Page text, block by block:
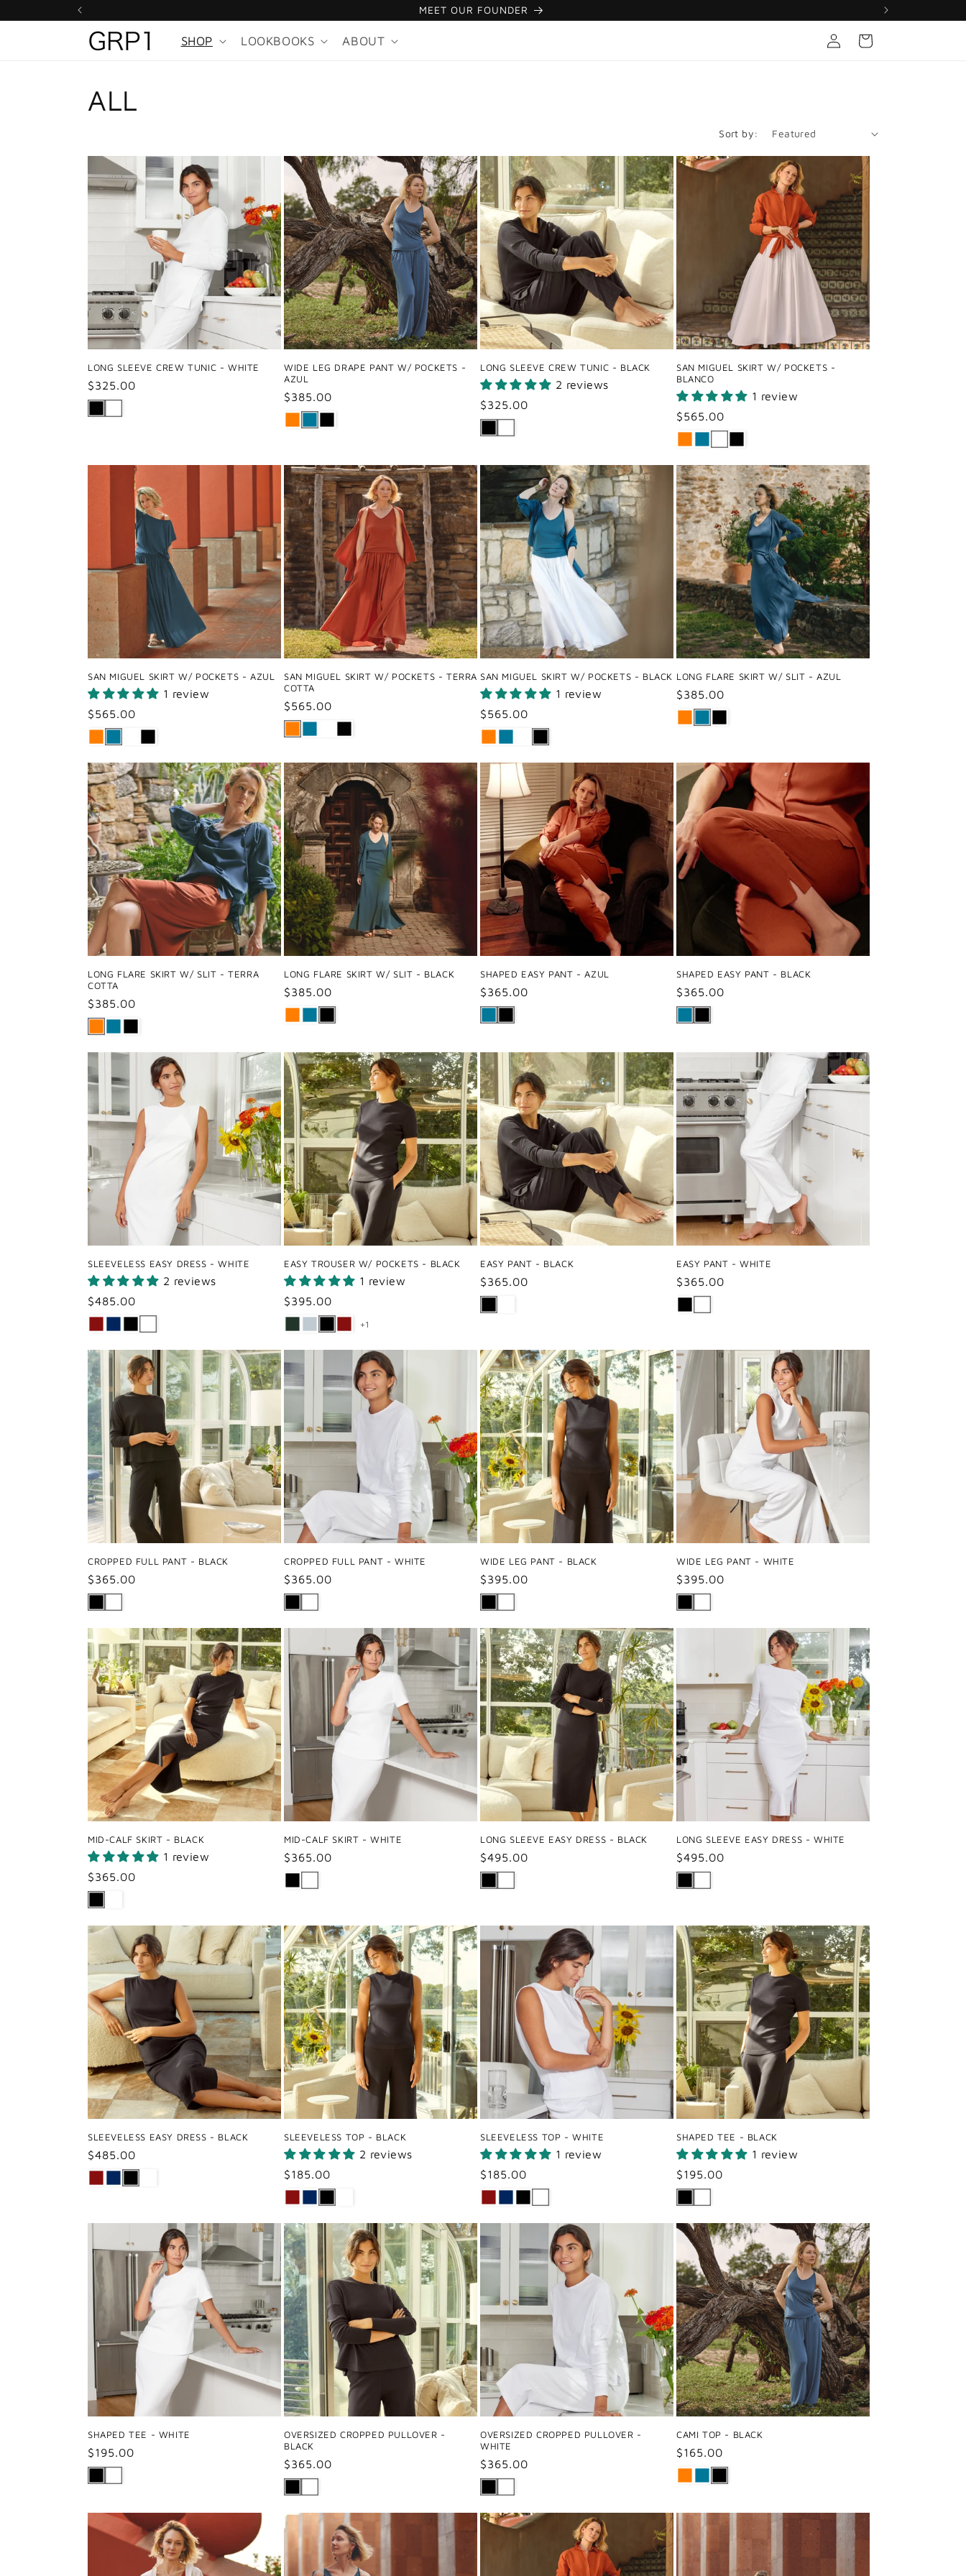
content
MEET OUR FOUNDER
SHOP LOOKBOOKS ABOUT
Log
in
Cart
ALL
Sort by:
LONG SLEEVE CREW TUNIC - WHITE
Regular
price
$325.00
WIDE LEG DRAPE PANT W/ POCKETS -
AZUL
Regular
price
$385.00
LONG SLEEVE CREW TUNIC - BLACK
2 reviews
Regular
price
$325.00
SAN MIGUEL SKIRT W/ POCKETS -
BLANCO
1 review
Regular
price
$565.00
SAN MIGUEL SKIRT W/ POCKETS - AZUL
1 review
Regular
price
$565.00
SAN MIGUEL SKIRT W/ POCKETS - TERRA
COTTA
Regular
price
$565.00
SAN MIGUEL SKIRT W/ POCKETS - BLACK
1 review
Regular
price
$565.00
LONG FLARE SKIRT W/ SLIT - AZUL
Regular
price
$385.00
LONG FLARE SKIRT W/ SLIT - TERRA
COTTA
Regular
price
$385.00
LONG FLARE SKIRT W/ SLIT - BLACK
Regular
price
$385.00
SHAPED EASY PANT - AZUL
Regular
price
$365.00
SHAPED EASY PANT - BLACK
Regular
price
$365.00
SLEEVELESS EASY DRESS - WHITE
2 reviews
Regular
price
$485.00
EASY TROUSER W/ POCKETS - BLACK
1 review
Regular
price
$395.00
+1
EASY PANT - BLACK
Regular
price
$365.00
EASY PANT - WHITE
Regular
price
$365.00
CROPPED FULL PANT - BLACK
Regular
price
$365.00
CROPPED FULL PANT - WHITE
Regular
price
$365.00
WIDE LEG PANT - BLACK
Regular
price
$395.00
WIDE LEG PANT - WHITE
Regular
price
$395.00
MID-CALF SKIRT - BLACK
1 review
Regular
price
$365.00
MID-CALF SKIRT - WHITE
Regular
price
$365.00
LONG SLEEVE EASY DRESS - BLACK
Regular
price
$495.00
LONG SLEEVE EASY DRESS - WHITE
Regular
price
$495.00
SLEEVELESS EASY DRESS - BLACK
Regular
price
$485.00
SLEEVELESS TOP - BLACK
2 reviews
Regular
price
$185.00
SLEEVELESS TOP - WHITE
1 review
Regular
price
$185.00
SHAPED TEE - BLACK
1 review
Regular
price
$195.00
SHAPED TEE - WHITE
Regular
price
$195.00
OVERSIZED CROPPED PULLOVER -
BLACK
Regular
price
$365.00
OVERSIZED CROPPED PULLOVER -
WHITE
Regular
price
$365.00
CAMI TOP - BLACK
Regular
price
$165.00